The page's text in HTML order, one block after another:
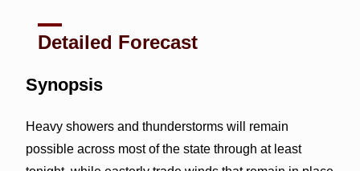
Detailed Forecast
Synopsis
Heavy showers and thunderstorms will remain
possible across most of the state through at least